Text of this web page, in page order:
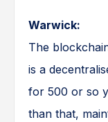
Warwick:
The
is a
for 500 or so
than that,